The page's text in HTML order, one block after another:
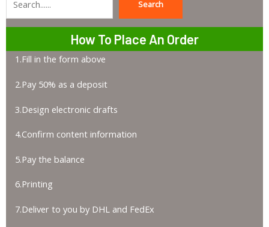
Search
How To Place An Order
1.Fill in the form above
2.Pay 50% as a deposit
3.Design electronic drafts
4.Confirm content information
5.Pay the balance
6.Printing
7.Deliver to you by DHL and FedEx